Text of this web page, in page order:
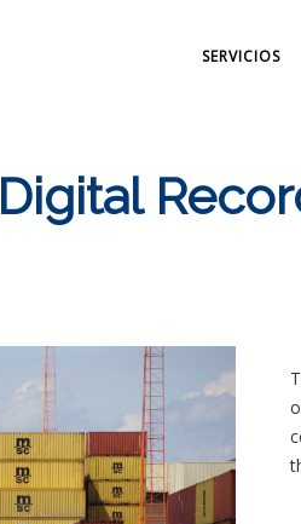
SERVICIOS
Digital